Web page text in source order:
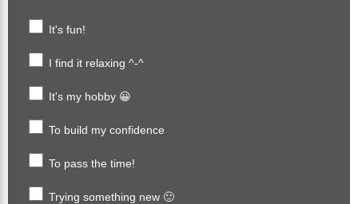
It's fun!
I find it relaxing ^-^
It's my hobby 😀
To build my confidence
To pass the time!
Trying something new 🙂